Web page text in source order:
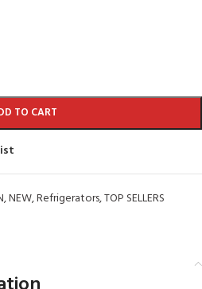
TO CART
,NEW,Refrigerators,TOP SELLERS